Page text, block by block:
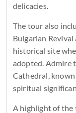
delicacies.
The tour also
Bulgarian
historical site
adopted. Admire
Cathedral,
spiritual
A highlight of the